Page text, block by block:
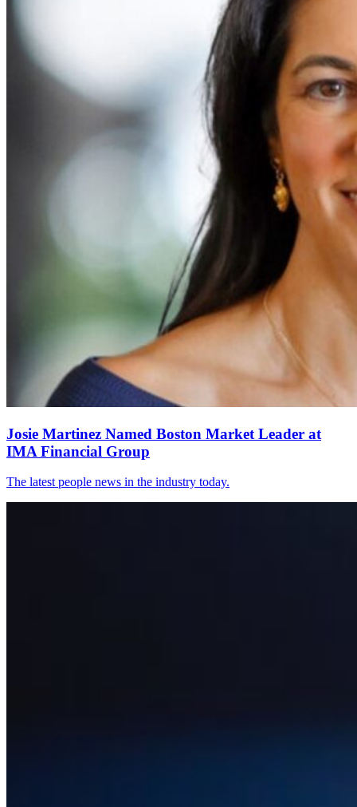
Josie Martinez Named Boston Market Leader at
IMA Financial Group
The latest people news in the industry today.